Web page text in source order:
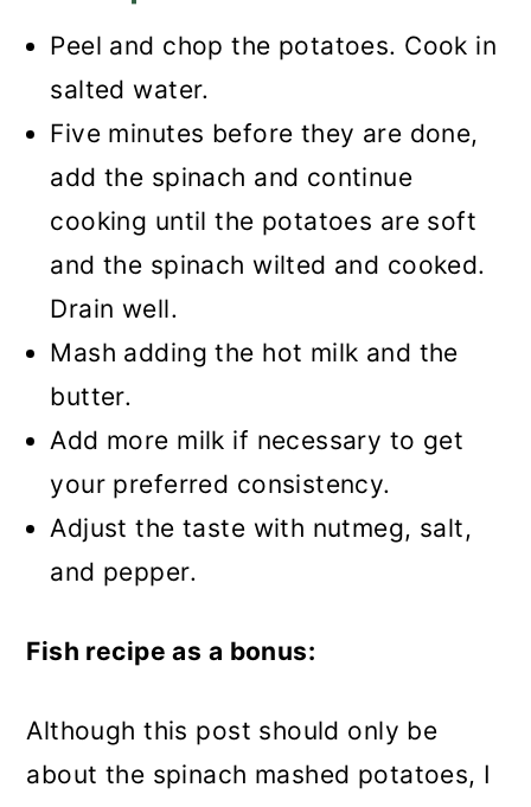
Peel and chop the potatoes. Cook in
salted water.
Five minutes before they are done,
add the spinach and continue
cooking until the potatoes are soft
and the spinach wilted and cooked.
Drain well.
Mash adding the hot milk and the
butter.
Add more milk if necessary to get
your preferred consistency.
Adjust the taste with nutmeg, salt,
and pepper.
Fish recipe as a bonus:
Although this post should only be
about the spinach mashed potatoes, I